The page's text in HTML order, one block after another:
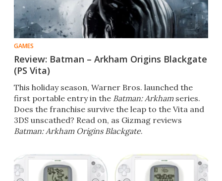
GAMES
Review: Batman – Arkham Origins Blackgate
(PS Vita)
This holiday season, Warner Bros. launched the
first portable entry in the Batman: Arkhamseries.
Does the franchise survive the leap to the Vita and
3DS unscathed? Read on, as Gizmag reviews
Batman: Arkham Origins Blackgate.